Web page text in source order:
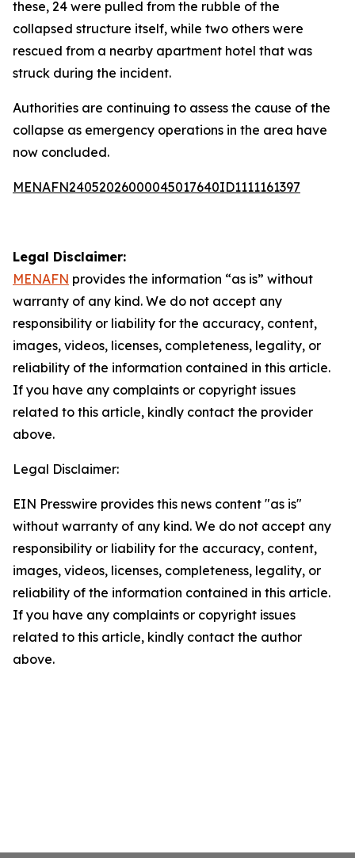
these, 24 were pulled from the rubble of the
collapsed structure itself, while two others were
rescued from a nearby apartment hotel that was
struck during the incident.
Authorities are continuing to assess the cause of the
collapse as emergency operations in the area have
now concluded.
MENAFN24052026000045017640ID1111161397
Legal Disclaimer:
MENAFN provides the information “as is” without
warranty of any kind. We do not accept any
responsibility or liability for the accuracy, content,
images, videos, licenses, completeness, legality, or
reliability of the information contained in this article.
If you have any complaints or copyright issues
related to this article, kindly contact the provider
above.
Legal Disclaimer:
EIN Presswire provides this news content "as is"
without warranty of any kind. We do not accept any
responsibility or liability for the accuracy, content,
images, videos, licenses, completeness, legality, or
reliability of the information contained in this article.
If you have any complaints or copyright issues
related to this article, kindly contact the author
above.